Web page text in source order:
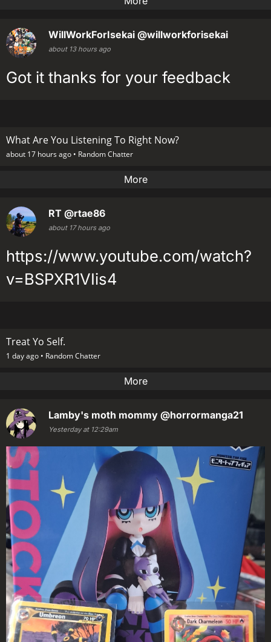
WillWorkForIsekai @willworkforisekai
about 13 hours ago
Got it thanks for your feedback
What Are You Listening To Right Now?
about 17 hours ago • Random Chatter
More
RT @rtae86
about 17 hours ago
https://www.youtube.com/watch?
v=BSPXR1VIis4
Treat Yo Self.
1 day ago • Random Chatter
More
Lamby's moth mommy @horrormanga21
Yesterday at 12:29am